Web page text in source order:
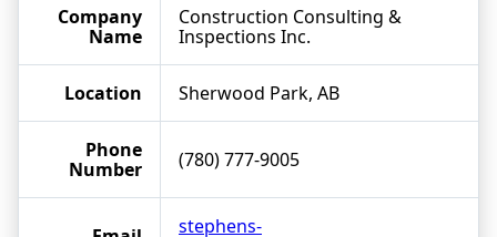
Company
Name
Construction Consulting &
Inspections Inc.
Location Sherwood Park, AB
Phone
Number
(780) 777-9005
stephens-